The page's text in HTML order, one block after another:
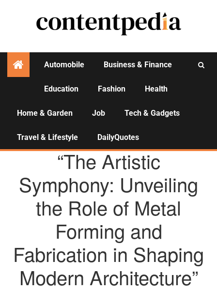
Automobile Business & Finance
Education Fashion Health
Home & Garden Job Tech & Gadgets
Travel & Lifestyle DailyQuotes
AGENCY NEWS
“The Artistic
Symphony: Unveiling
the Role of Metal
Forming and
Fabrication in Shaping
Modern Architecture”